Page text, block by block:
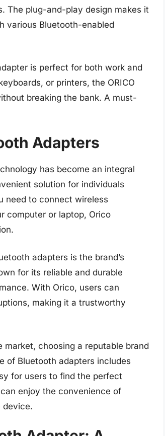
The plug-and-play design makes it
various Bluetooth-enabled
is perfect for both work and
or printers, the ORICO
breaking the bank. A must-
Adapters
has become an integral
solution for individuals
need to connect wireless
computer or laptop, Orico
adapters is the brand’s
for its reliable and durable
With Orico, users can
making it a trustworthy
market, choosing a reputable brand
of Bluetooth adapters includes
for users to find the perfect
enjoy the convenience of
device.